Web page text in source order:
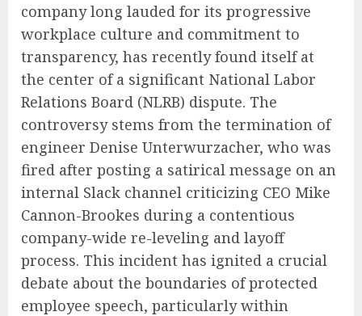
company long lauded for its progressive
workplace culture and commitment to
transparency, has recently found itself at
the center of a significant National Labor
Relations Board (NLRB) dispute. The
controversy stems from the termination of
engineer Denise Unterwurzacher, who was
fired after posting a satirical message on an
internal Slack channel criticizing CEO Mike
Cannon-Brookes during a contentious
company-wide re-leveling and layoff
process. This incident has ignited a crucial
debate about the boundaries of protected
employee speech, particularly within